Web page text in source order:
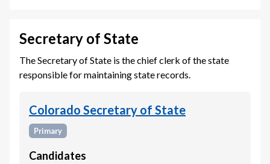
Secretary of State
The Secretary of State is the chief clerk of the state
responsible for maintaining state records.
Colorado Secretary of State
Primary
Candidates